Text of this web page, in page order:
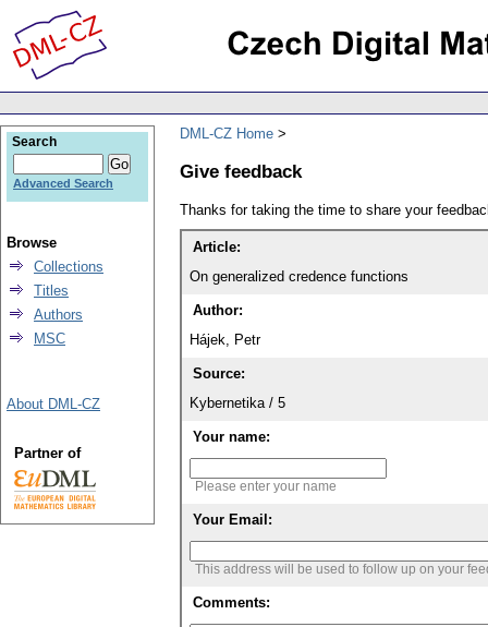
DML-CZ Home
Give feedback
Thanks for taking the time to share your
Article:
On generalized credence functions
Author:
Hájek, Petr
Source:
Kybernetika / 5
Your name:
Please enter your name
Your Email:
This address will be used to follow up on your
Comments:
Search
Advanced Search
Browse
Collections
Titles
Authors
MSC
About DML-CZ
Partner of